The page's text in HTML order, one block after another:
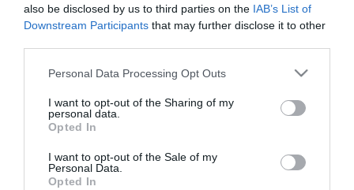
also be disclosed by us to third parties on the IAB’s List of
Downstream Participants that may further disclose it to other
Please note that this website/app uses one or more Google
not limited to your visit or usage behaviour. You may click to
grant or deny consent to Google and its third-party tags to
use your data for below specified purposes in below Google
consent section.
Personal Data Processing Opt Outs
I want to opt-out of the Sharing of my
personal data.
Opted In
I want to opt-out of the Sale of my
Personal Data.
Opted In
PRAZERES